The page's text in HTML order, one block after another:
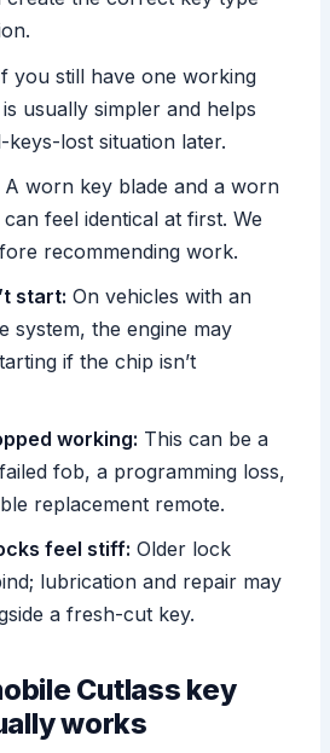
you still have one working
usually simpler and helps
keys-lost situation later.
A worn key blade and a worn
feel identical at first. We
recommending work.
start: On vehicles with an
system, the engine may
if the chip isn’t
working: This can be a
fob, a programming loss,
replacement remote.
feel stiff: Older lock
lubrication and repair may
a fresh-cut key.
Cutlass key
works